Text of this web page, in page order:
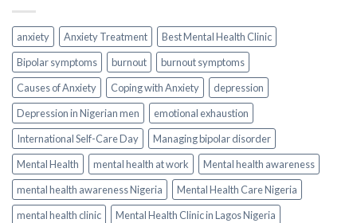
anxiety Anxiety Treatment
Best Mental Health Clinic
Bipolar symptoms
burnout
burnout symptoms
Causes of Anxiety
Coping with Anxiety
depression
Depression in Nigerian men
emotional exhaustion
International Self-Care Day
Managing bipolar disorder
Mental Health
mental health at work
Mental health awareness
mental health awareness Nigeria
Mental Health Care Nigeria
mental health clinic
Mental Health Clinic in Lagos Nigeria